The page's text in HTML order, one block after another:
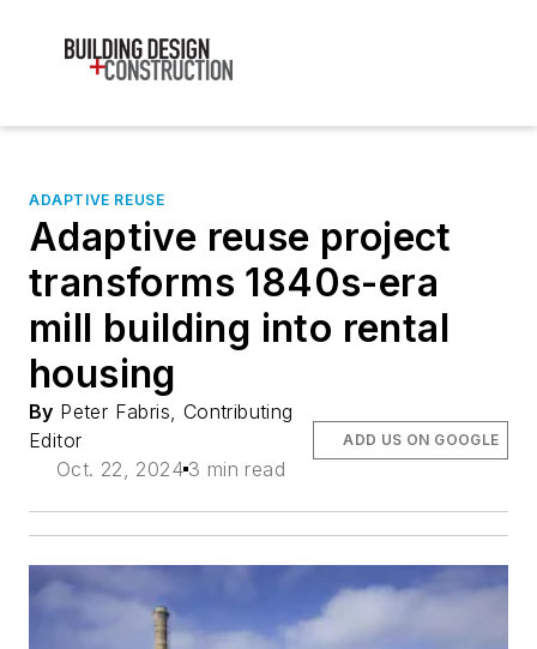
ADAPTIVE REUSE
Adaptive reuse project
transforms 1840s-era
mill building into rental
housing
By Peter Fabris, Contributing
Editor
Oct. 22, 2024 3 min read
ADD US ON GOOGLE